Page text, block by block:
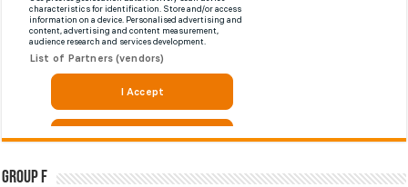
Group F